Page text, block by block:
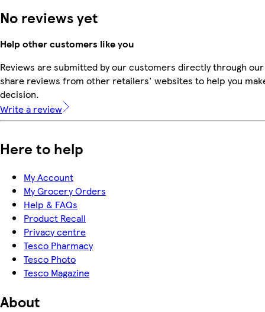
No reviews yet
Help other customers like you
Reviews are submitted by our customers directly through
share reviews from other retailers' websites to help you
decision.
Write a review
Here to help
My Account
My Grocery Orders
Help & FAQs
Product Recall
Privacy centre
Tesco Pharmacy
Tesco Photo
Tesco Magazine
About